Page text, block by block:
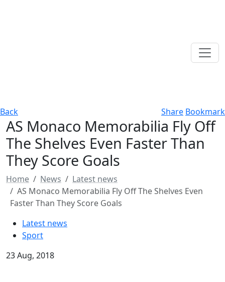
Back Share Bookmark
AS Monaco Memorabilia Fly Off
The Shelves Even Faster Than
They Score Goals
Home News
Latest news
AS Monaco Memorabilia Fly Off The Shelves Even
Faster Than They Score Goals
Latest news
Sport
23 Aug, 2018